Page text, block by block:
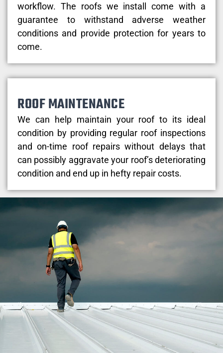
workflow. The roofs we install come with a
guarantee to withstand adverse weather
conditions and provide protection for years to
come.
ROOF MAINTENANCE
We can help maintain your roof to its ideal
condition by providing regular roof inspections
and on-time roof repairs without delays that
can possibly aggravate your roof’s deteriorating
condition and end up in hefty repair costs.